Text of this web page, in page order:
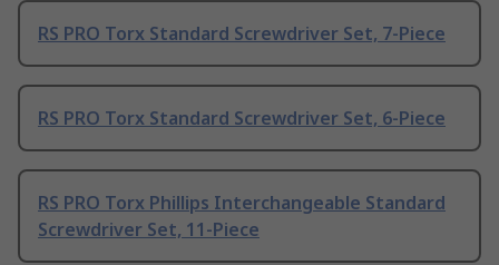
RS PRO Torx Standard Screwdriver Set, 7-Piece
RS PRO Torx Standard Screwdriver Set, 6-Piece
RS PRO Torx Phillips Interchangeable Standard
Screwdriver Set, 11-Piece